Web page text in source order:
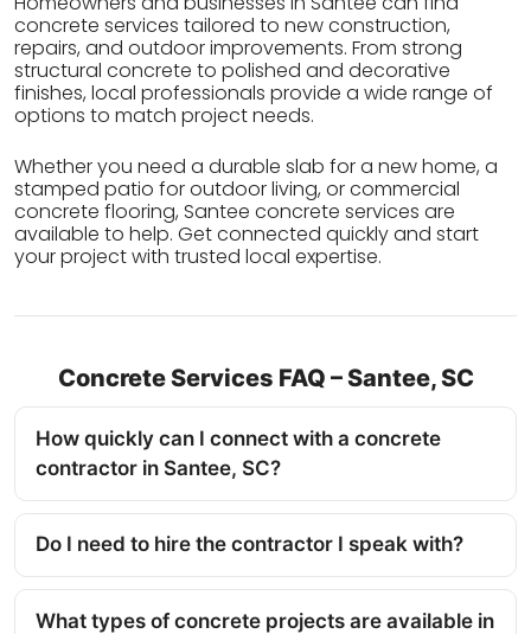
concrete services tailored to new construction,
repairs, and outdoor improvements. From strong
structural concrete to polished and decorative
finishes, local professionals provide a wide range of
options to match project needs.
Whether you need a durable slab for a new home, a
stamped patio for outdoor living, or commercial
concrete flooring, Santee concrete services are
available to help. Get connected quickly and start
your project with trusted local expertise.
Concrete Services FAQ – Santee, SC
How quickly can I connect with a concrete
contractor in Santee, SC?
Do I need to hire the contractor I speak with?
What types of concrete projects are available in